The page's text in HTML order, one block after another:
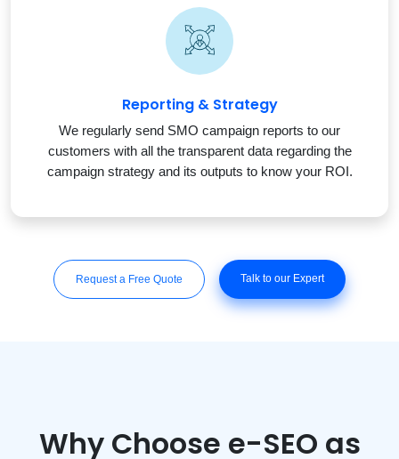
Reporting & Strategy
We regularly send SMO campaign reports to our
customers with all the transparent data regarding the
campaign strategy and its outputs to know your ROI.
Request a Free Quote Talk to our Expert
Why Choose e-SEO as